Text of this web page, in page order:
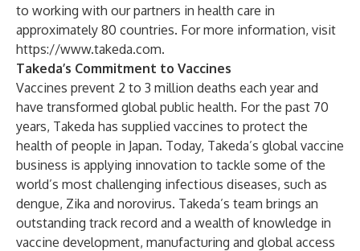
to working with our partners in health care in
approximately 80 countries. For more information, visit
https://www.takeda.com.
Takeda’s Commitment to Vaccines
Vaccines prevent 2 to 3 million deaths each year and
have transformed global public health. For the past 70
years, Takeda has supplied vaccines to protect the
health of people in Japan. Today, Takeda’s global vaccine
business is applying innovation to tackle some of the
world’s most challenging infectious diseases, such as
dengue, Zika and norovirus. Takeda’s team brings an
outstanding track record and a wealth of knowledge in
vaccine development, manufacturing and global access